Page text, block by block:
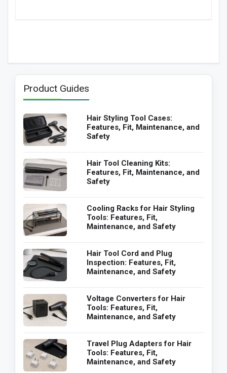
Product Guides
Hair Styling Tool Cases:
Features, Fit, Maintenance, and
Safety
Hair Tool Cleaning Kits:
Features, Fit, Maintenance, and
Safety
Cooling Racks for Hair Styling
Tools: Features, Fit,
Maintenance, and Safety
Hair Tool Cord and Plug
Inspection: Features, Fit,
Maintenance, and Safety
Voltage Converters for Hair
Tools: Features, Fit,
Maintenance, and Safety
Travel Plug Adapters for Hair
Tools: Features, Fit,
Maintenance, and Safety